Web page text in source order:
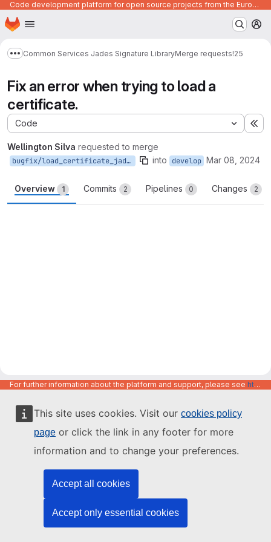
This site uses cookies. Visit our cookies policy
page or click the link in any footer for more
information and to change your preferences.
Accept all cookies
Accept only essential cookies
Code development platform for open source projects from the European Union institutions
Skip to main content
Homepage
Show more breadcrumbs
Common Services Jades Signature LibraryMerge requests!25
Fix an error when trying to load a
certificate.
Code
Wellington Silva requested to merge
bugfix/load_certificate_jades into develop Mar 08, 2024
Overview 1 Commits 2 Pipelines 0 Changes 2
For further information about the platform and support, please see https://code.europa.eu/info/about